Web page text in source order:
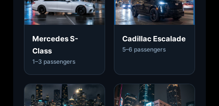
Mercedes S-
Class
1–3 passengers
Cadillac Escalade
5–6 passengers